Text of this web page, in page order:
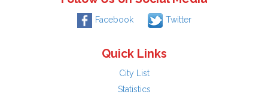
Facebook Twitter
Quick Links
City List
Statistics